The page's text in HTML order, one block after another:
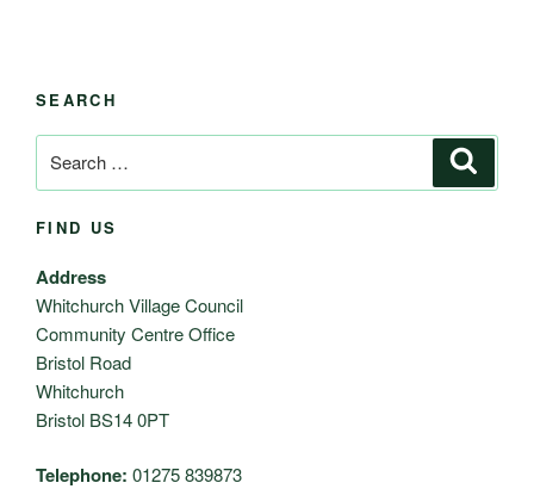
SEARCH
for:
FIND US
Address
Whitchurch Village Council
Community Centre Office
Bristol Road
Whitchurch
Bristol BS14 0PT
Telephone: 01275 839873